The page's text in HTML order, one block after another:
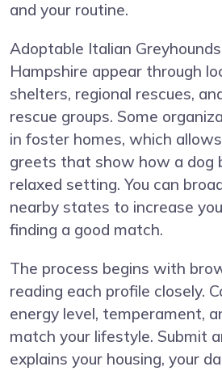
and your routine.
Adoptable Italian
Hampshire appear through
shelters, regional rescues,
rescue groups. Some
in foster homes, which
greets that show how a dog
relaxed setting. You can
nearby states to increase
finding a good match.
The process begins with
reading each profile closely.
energy level, temperament,
match your lifestyle. Submit
explains your housing, your